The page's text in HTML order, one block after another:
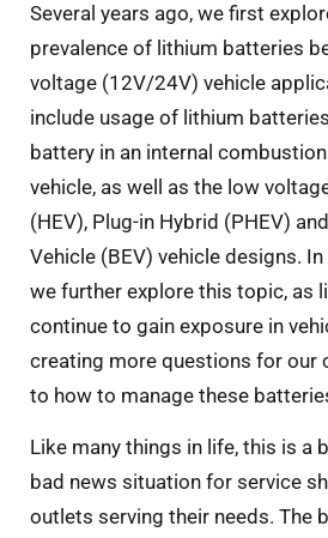
Several years ago, we first
prevalence of lithium batteries
voltage (12V/24V) vehicle
include usage of lithium
battery in an internal
vehicle, as well as the low
(HEV), Plug-in Hybrid (PHEV)
Vehicle (BEV) vehicle designs.
we further explore this topic, as
continue to gain exposure in
creating more questions for our
to how to manage these
Like many things in life, this is a
bad news situation for service
outlets serving their needs. The